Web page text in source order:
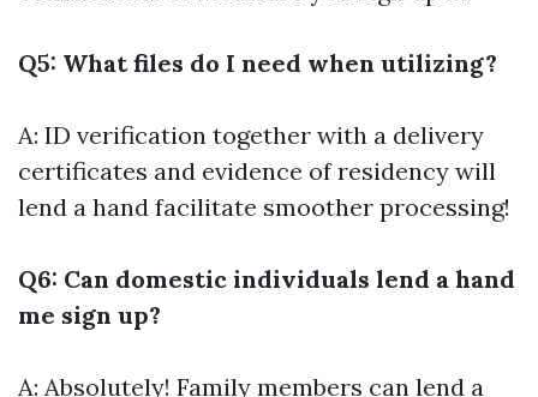
Q5: What files do I need when utilizing?
A: ID verification together with a delivery
certificates and evidence of residency will
lend a hand facilitate smoother processing!
Q6: Can domestic individuals lend a hand
me sign up?
A: Absolutely! Family members can lend a